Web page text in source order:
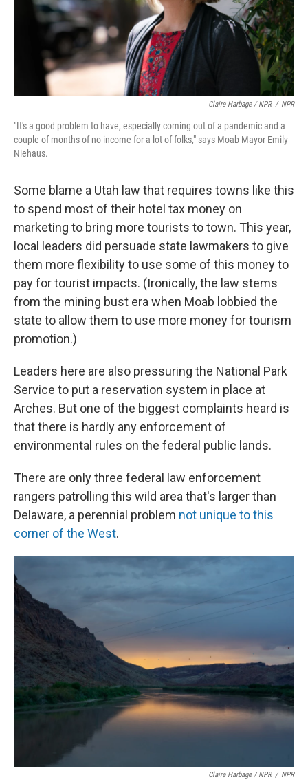
Claire Harbage / NPR / NPR
"It's a good problem to have, especially coming out of a pandemic and a
couple of months of no income for a lot of folks," says Moab Mayor Emily
Niehaus.
Some blame a Utah law that requires towns like this
to spend most of their hotel tax money on
marketing to bring more tourists to town. This year,
local leaders did persuade state lawmakers to give
them more flexibility to use some of this money to
pay for tourist impacts. (Ironically, the law stems
from the mining bust era when Moab lobbied the
state to allow them to use more money for tourism
promotion.)
Leaders here are also pressuring the National Park
Service to put a reservation system in place at
Arches. But one of the biggest complaints heard is
that there is hardly any enforcement of
environmental rules on the federal public lands.
There are only three federal law enforcement
rangers patrolling this wild area that's larger than
Delaware, a perennial problem not unique to this
corner of the West.
Claire Harbage / NPR / NPR